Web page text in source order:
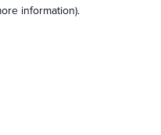
information).